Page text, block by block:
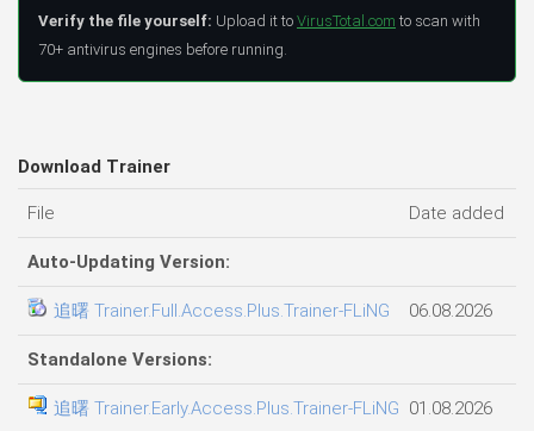
Verify the file yourself: Upload it to VirusTotal.com to scan with
70+ antivirus engines before running.
Download Trainer
File Date added
Auto-Updating Version:
追曙 Trainer.Full.Access.Plus.Trainer-FLiNG 06.08.2026
Standalone Versions:
追曙 Trainer.Early.Access.Plus.Trainer-FLiNG 01.08.2026